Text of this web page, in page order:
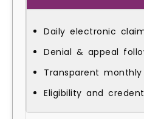
Daily electronic
Denial & appeal
Transparent
Eligibility and